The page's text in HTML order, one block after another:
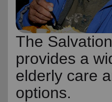
The
provides a
elderly care
options.